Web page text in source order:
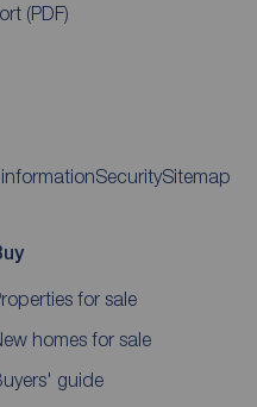
(PDF)
SecuritySitemap
for sale
homes for sale
guide